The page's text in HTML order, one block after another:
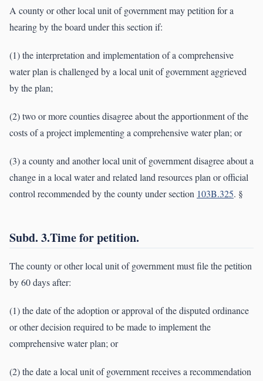
A county or other local unit of government may petition for a
hearing by the board under this section if:
(1) the interpretation and implementation of a comprehensive
water plan is challenged by a local unit of government aggrieved
by the plan;
(2) two or more counties disagree about the apportionment of the
costs of a project implementing a comprehensive water plan; or
(3) a county and another local unit of government disagree about a
change in a local water and related land resources plan or official
control recommended by the county under section 103B.325. §
Subd. 3.Time for petition.
The county or other local unit of government must file the petition
by 60 days after:
(1) the date of the adoption or approval of the disputed ordinance
or other decision required to be made to implement the
comprehensive water plan; or
(2) the date a local unit of government receives a recommendation